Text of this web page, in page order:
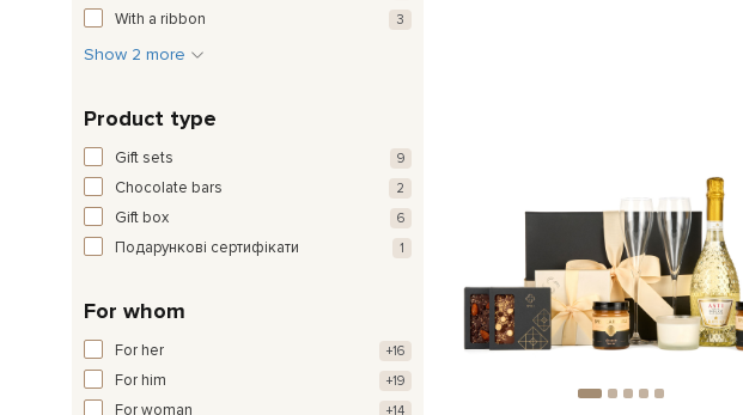
With a ribbon 3
Show 2 more
Product type
Gift sets 9
Chocolate bars 2
Gift box 6
Подарункові сертифікати 1
For whom
For her +16
For him +19
For woman +14